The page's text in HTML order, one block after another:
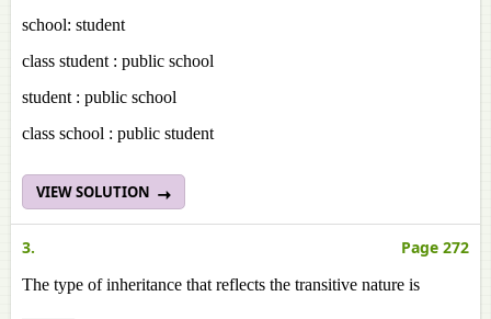
school: student
class student : public school
student : public school
class school : public student
VIEW SOLUTION
3. Page 272
The type of inheritance that reflects the transitive nature is